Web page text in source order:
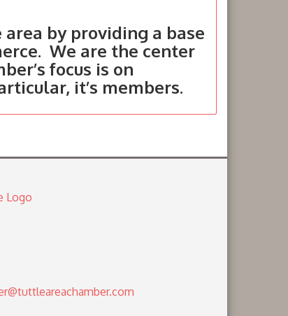
by providing a base
We are the center
focus is on
it’s members.